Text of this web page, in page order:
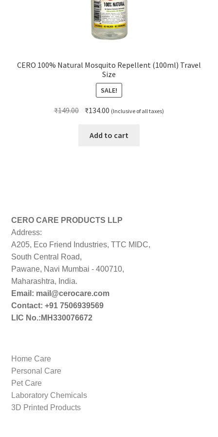
CERO 100% Natural Mosquito Repellent (100ml) Travel
Size
SALE!
₹149.00 Original
was:
₹134.00 Current
is:
(Inclusive of all taxes)
Add to cart
CERO CARE PRODUCTS LLP
Address:
A205, Eco Friend Industries, TTC MIDC,
South Central Road,
Pawane, Navi Mumbai - 400710,
Maharashtra, India.
Email: mail@cerocare.com
Contact: +91 7506939569
LIC No.:MH330076672
Home Care
Personal Care
Pet Care
Laboratory Chemicals
3D Printed Products